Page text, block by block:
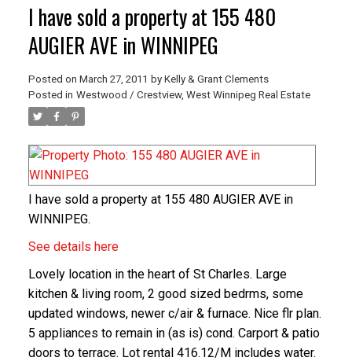
I have sold a property at 155 480
AUGIER AVE in WINNIPEG
Posted on March 27, 2011 by Kelly & Grant Clements
Posted in Westwood / Crestview, West Winnipeg Real Estate
I have sold a property at 155 480 AUGIER AVE in
WINNIPEG.
See details here
Lovely location in the heart of St Charles. Large
kitchen & living room, 2 good sized bedrms, some
updated windows, newer c/air & furnace. Nice flr plan.
5 appliances to remain in (as is) cond. Carport & patio
doors to terrace. Lot rental 416.12/M includes water.